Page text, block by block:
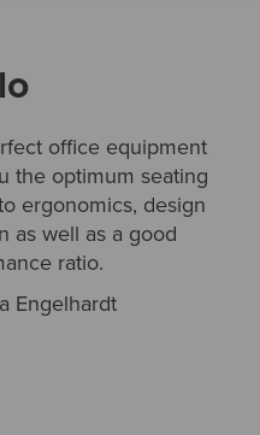
office equipment
the optimum seating
ergonomics, design
as well as a good
ratio.
Engelhardt